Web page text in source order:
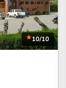
10/10